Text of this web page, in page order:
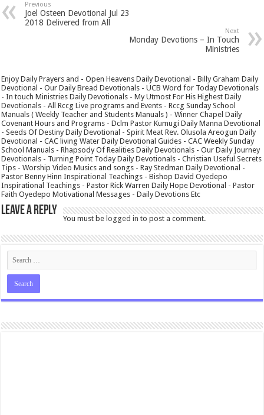
Previous
Joel Osteen Devotional Jul 23
2018 Delivered from All
Next
Monday Devotions – In Touch
Ministries
Enjoy Daily Prayers and - Open Heavens Daily Devotional - Billy Graham Daily
Devotional - Our Daily Bread Devotionals - UCB Word for Today Devotionals
- In touch Ministries Daily Devotionals - My Utmost For His Highest Daily
Devotionals - All Rccg Live programs and Events - Rccg Sunday School
Manuals ( Weekly Teacher and Students Manuals ) - Winner Chapel Daily
Covenant Hours and Programs - Dclm Pastor Kumugi Daily Manna Devotional
- Seeds Of Destiny Daily Devotional - Spirit Meat Rev. Olusola Areogun Daily
Devotional - CAC living Water Daily Devotional Guides - CAC Weekly Sunday
School Manuals - Rhapsody Of Realities Daily Devotionals - Our Daily Journey
Devotionals - Turning Point Today Daily Devotionals - Christian Useful Secrets
Tips - Worship Video Musics and songs - Ray Stedman Daily Devotional -
Pastor Benny Hinn Inspirational Teachings - Bishop David Oyedepo
Inspirational Teachings - Pastor Rick Warren Daily Hope Devotional - Pastor
Faith Oyedepo Motivational Messages - Daily Devotions Etc
Leave a Reply
You must be logged in to post a comment.